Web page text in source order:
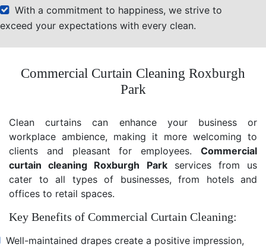
With a commitment to happiness, we strive to
exceed your expectations with every clean.
Commercial Curtain Cleaning Roxburgh
Park
Clean curtains can enhance your business or
workplace ambience, making it more welcoming to
clients and pleasant for employees. Commercial
curtain cleaning Roxburgh Parkservices from us
cater to all types of businesses, from hotels and
offices to retail spaces.
Key Benefits of Commercial Curtain Cleaning:
Well-maintained drapes create a positive impression,